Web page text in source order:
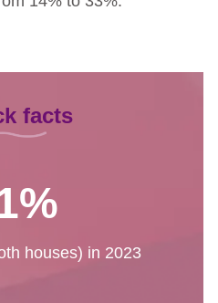
facts
houses) in 2023